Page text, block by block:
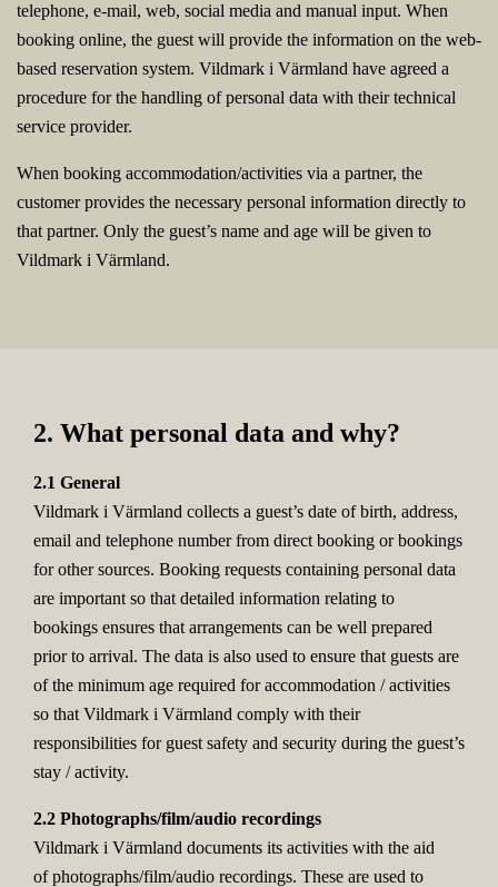
telephone, e-mail, web, social media and manual input. When
booking online, the guest will provide the information on the web-
based reservation system. Vildmark i Värmland have agreed a
procedure for the handling of personal data with their technical
service provider.
When booking accommodation/activities via a partner, the
customer provides the necessary personal information directly to
that partner. Only the guest’s name and age will be given to
Vildmark i Värmland.
2. What personal data and why?
2.1 General
Vildmark i Värmland collects a guest’s date of birth, address,
email and telephone number from direct booking or bookings
for other sources. Booking requests containing personal data
are important so that detailed information relating to
bookings ensures that arrangements can be well prepared
prior to arrival. The data is also used to ensure that guests are
of the minimum age required for accommodation / activities
so that Vildmark i Värmland comply with their
responsibilities for guest safety and security during the guest’s
stay / activity.
2.2 Photographs/film/audio recordings
Vildmark i Värmland documents its activities with the aid
of photographs/film/audio recordings. These are used to